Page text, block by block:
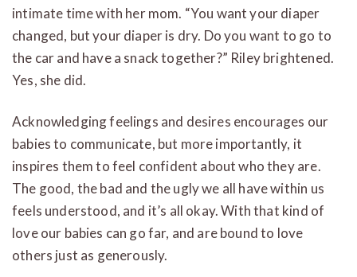
intimate time with her mom. “You want your diaper
changed, but your diaper is dry. Do you want to go to
the car and have a snack together?” Riley brightened.
Yes, she did.
Acknowledging feelings and desires encourages our
babies to communicate, but more importantly, it
inspires them to feel confident about who they are.
The good, the bad and the ugly we all have within us
feels understood, and it’s all okay. With that kind of
love our babies can go far, and are bound to love
others just as generously.